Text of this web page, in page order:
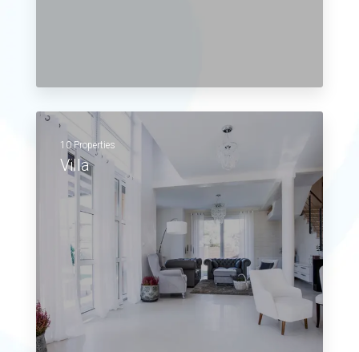
10 Properties
Villa